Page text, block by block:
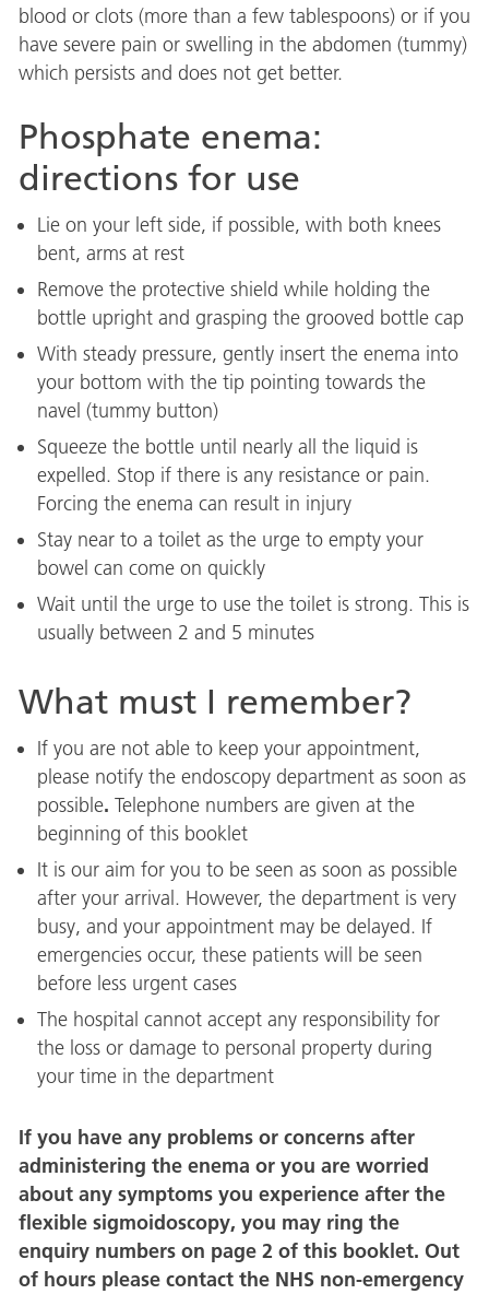
blood or clots (more than a few tablespoons) or if you
have severe pain or swelling in the abdomen (tummy)
which persists and does not get better.
Phosphate enema:
directions for use
Lie on your left side, if possible, with both knees
bent, arms at rest
Remove the protective shield while holding the
bottle upright and grasping the grooved bottle cap
With steady pressure, gently insert the enema into
your bottom with the tip pointing towards the
navel (tummy button)
Squeeze the bottle until nearly all the liquid is
expelled. Stop if there is any resistance or pain.
Forcing the enema can result in injury
Stay near to a toilet as the urge to empty your
bowel can come on quickly
Wait until the urge to use the toilet is strong. This is
usually between 2 and 5 minutes
What must I remember?
If you are not able to keep your appointment,
please notify the endoscopy department as soon as
possible.Telephone numbers are given at the
beginning of this booklet
It is our aim for you to be seen as soon as possible
after your arrival. However, the department is very
busy, and your appointment may be delayed. If
emergencies occur, these patients will be seen
before less urgent cases
The hospital cannot accept any responsibility for
the loss or damage to personal property during
your time in the department
If you have any problems or concerns after
administering the enema or you are worried
about any symptoms you experience after the
flexible sigmoidoscopy, you may ring the
enquiry numbers on page 2 of this booklet. Out
of hours please contact the NHS non-emergency